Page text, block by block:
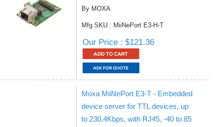
By MOXA
Mfg SKU : MiiNePort E3-H-T
Our Price : $121.36
Moxa MiiNePort E3-T - Embedded
device server for TTL devices, up
to 230.4Kbps, with RJ45, -40 to 85